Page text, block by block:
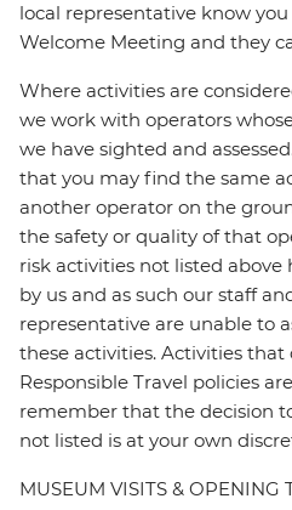
local representative know
Welcome Meeting and they
Where activities are
we work with operators
we have sighted and
that you may find the same
another operator on the
the safety or quality of that
risk activities not listed above
by us and as such our staff
representative are unable to
these activities. Activities that
Responsible Travel policies
remember that the decision
not listed is at your own
MUSEUM VISITS & OPENING